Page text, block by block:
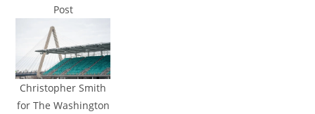
Post
Christopher Smith
for The Washington